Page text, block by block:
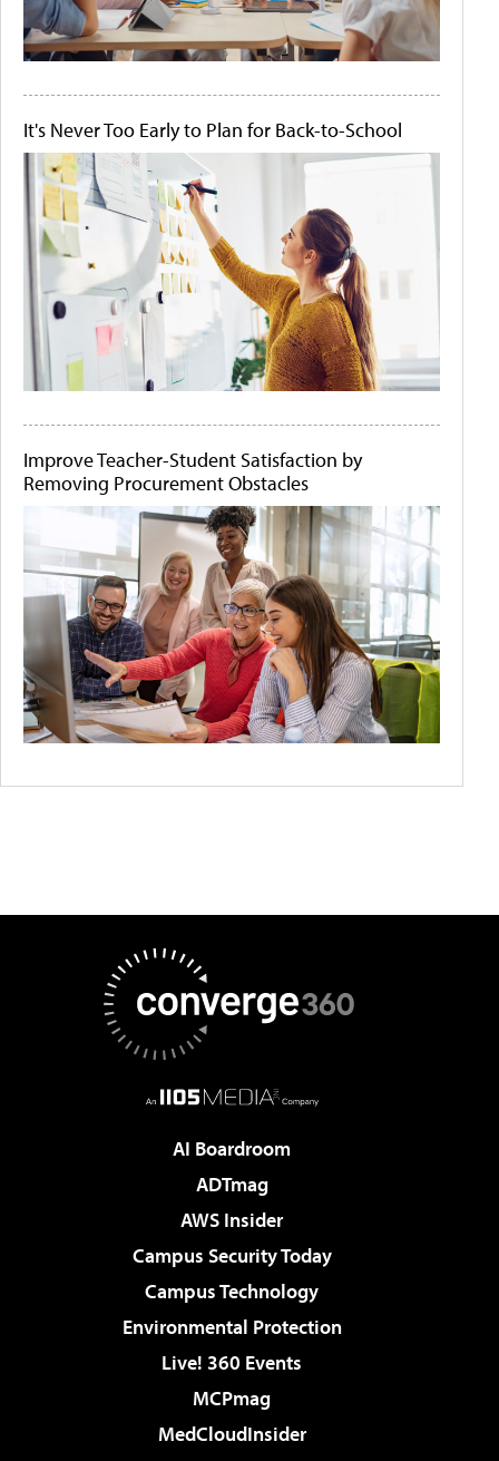
It's Never Too Early to Plan for Back-to-School
Improve Teacher-Student Satisfaction by
Removing Procurement Obstacles
AI Boardroom
ADTmag
AWS Insider
Campus Security Today
Campus Technology
Environmental Protection
Live! 360 Events
MCPmag
MedCloudInsider